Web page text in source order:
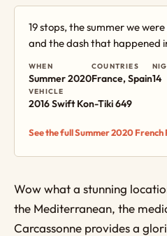
19 stops, the summer we
and the dash that happened
WHEN
Summer 2020
COUNTRIES
France, Spain14
VEHICLE
2016 Swift Kon-Tiki 649
See the full Summer 2020
Wow what a stunning
the Mediterranean, the
Carcassonne provides a